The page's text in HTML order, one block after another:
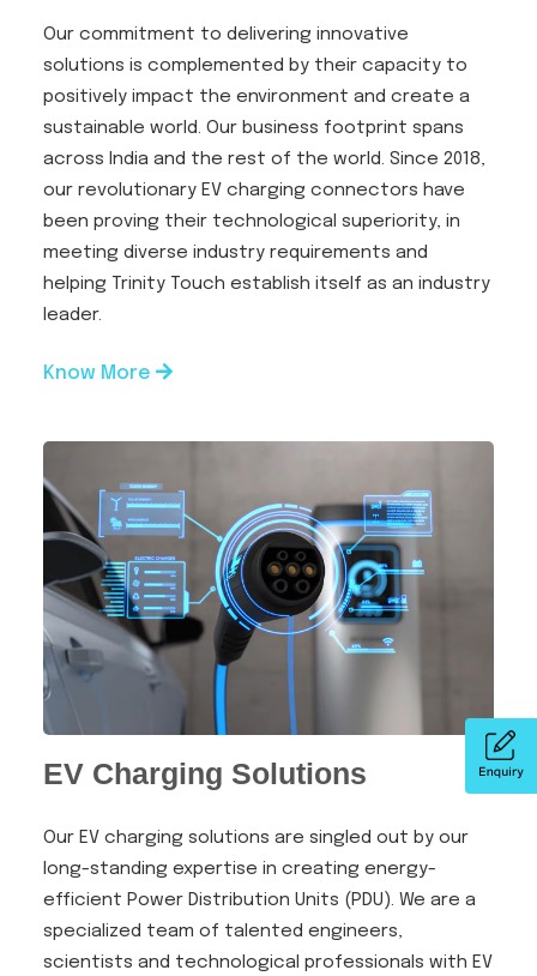
Our commitment to delivering innovative
solutions is complemented by their capacity to
positively impact the environment and create a
sustainable world. Our business footprint spans
across India and the rest of the world. Since 2018,
our revolutionary EV charging connectors have
been proving their technological superiority, in
meeting diverse industry requirements and
helping Trinity Touch establish itself as an industry
leader.
Know More
EV Charging Solutions
Our EV charging solutions are singled out by our
long-standing expertise in creating energy-
efficient Power Distribution Units (PDU). We are a
specialized team of talented engineers,
scientists and technological professionals with EV